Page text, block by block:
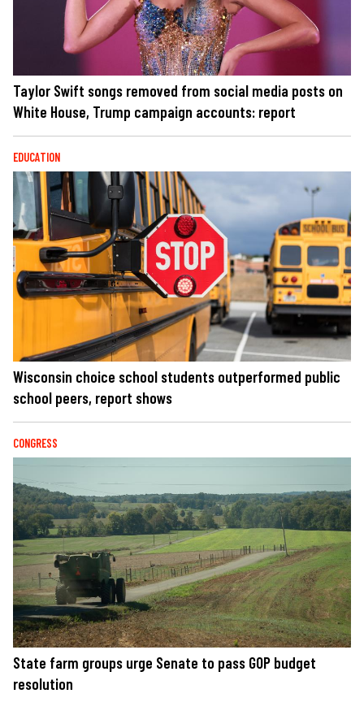
Taylor Swift songs removed from social media posts on
White House, Trump campaign accounts: report
EDUCATION
Wisconsin choice school students outperformed public
school peers, report shows
CONGRESS
State farm groups urge Senate to pass GOP budget
resolution